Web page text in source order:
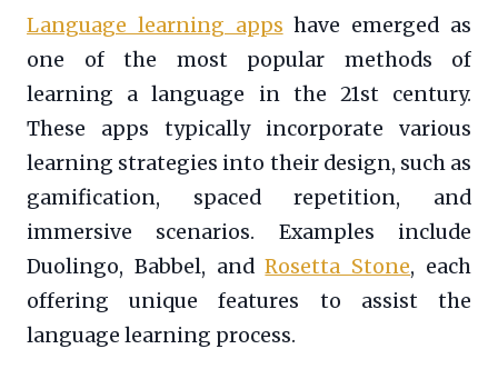
Language learning apps have emerged as
one of the most popular methods of
learning a language in the 21st century.
These apps typically incorporate various
learning strategies into their design, such as
gamification, spaced repetition, and
immersive scenarios. Examples include
Duolingo, Babbel, andRosetta Stone, each
offering unique features to assist the
language learning process.